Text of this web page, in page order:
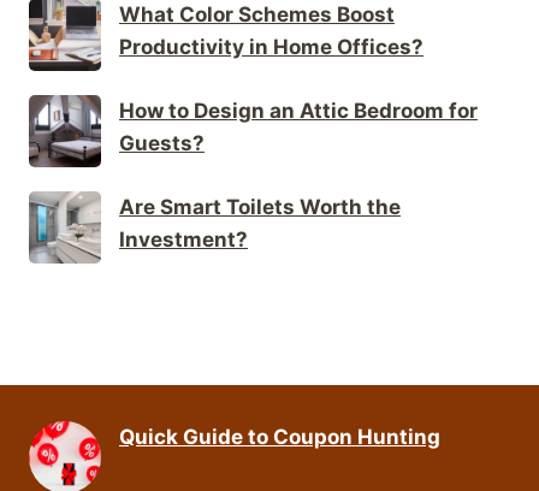
What Color Schemes Boost
Productivity in Home Offices?
How to Design an Attic Bedroom for
Guests?
Are Smart Toilets Worth the
Investment?
Quick Guide to Coupon Hunting